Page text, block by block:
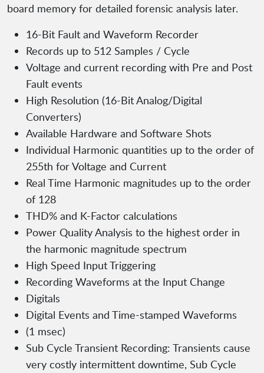
board memory for detailed forensic analysis later.
16-Bit Fault and Waveform Recorder
Records up to 512 Samples / Cycle
Voltage and current recording with Pre and Post
Fault events
High Resolution (16-Bit Analog/Digital
Converters)
Available Hardware and Software Shots
Individual Harmonic quantities up to the order of
255th for Voltage and Current
Real Time Harmonic magnitudes up to the order
of 128
THD% and K-Factor calculations
Power Quality Analysis to the highest order in
the harmonic magnitude spectrum
High Speed Input Triggering
Recording Waveforms at the Input Change
Digitals
Digital Events and Time-stamped Waveforms
(1 msec)
Sub Cycle Transient Recording: Transients cause
very costly intermittent downtime, Sub Cycle